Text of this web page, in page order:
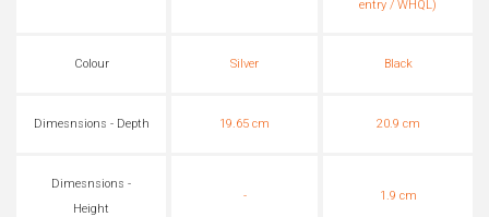
entry / WHQL)
Colour Silver Black
Dimesnsions - Depth 19.65 cm 20.9 cm
Dimesnsions -
Height
- 1.9 cm